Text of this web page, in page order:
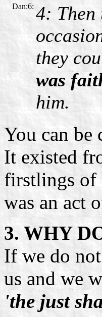
Dan:6: 4: Then
they
was
him.
You can be
It existed
firstlings of
was an act
3. WHY
If we do not
us and we
'the just